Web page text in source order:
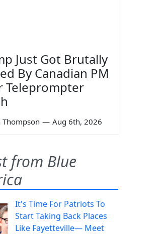
Just Got Brutally
By Canadian PM
Teleprompter
Thompson — Aug 6th, 2026
from Blue
It's Time For Patriots To
Start Taking Back Places
Like Fayetteville— Meet